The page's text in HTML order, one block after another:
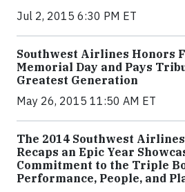
Jul 2, 2015 6:30 PM ET
Southwest Airlines Honors
Memorial Day and Pays
Greatest Generation
May 26, 2015 11:50 AM ET
The 2014 Southwest
Recaps an Epic Year
Commitment to the Triple
Performance, People, and